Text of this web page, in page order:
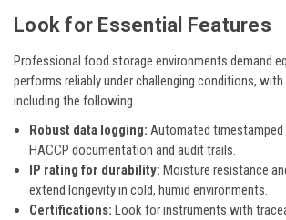
Look for Essential Features
Professional food storage environments demand
performs reliably under challenging conditions,
including the following.
Robust data logging: Automated
HACCP documentation and audit trails.
IP rating for durability: Moisture resistance
extend longevity in cold, humid environments.
Certifications:Look for instruments with